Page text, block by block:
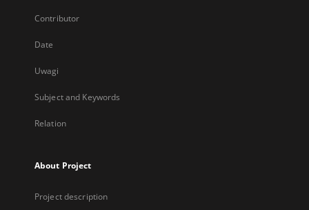
Contributor
Date
Uwagi
Subject and Keywords
Relation
About Project
Project description